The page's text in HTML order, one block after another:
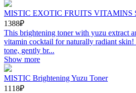
MISTIC EXOTIC FRUITS VITAMINS
1388₽
This brightening toner with yuzu extract
vitamin cocktail for naturally radiant skin!
tone, gently br...
Show more
MISTIC Brightening Yuzu Toner
1118₽